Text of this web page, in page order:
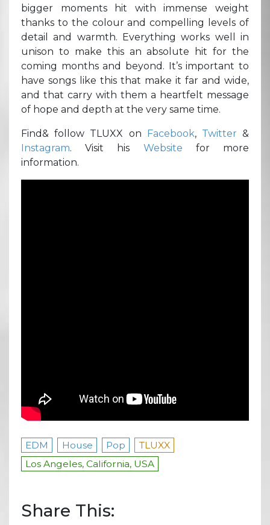
bigger moments hit with immense weight
thanks to the colour and compelling levels of
detail and warmth. Everything works well in
unison to make this an absolute hit for the
coming months and beyond. It’s important to
have songs like this that make it far and wide,
and that carry with them a heartfelt message
of hope and depth at the very same time.
Find& follow TLUXX on Facebook, Twitter &
Instagram. Visit his Website for more
information.
EDM House Pop
TLUXX
Los Angeles, California, USA
Share This: